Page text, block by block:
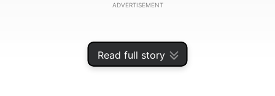
Read full story
ADVERTISEMENT